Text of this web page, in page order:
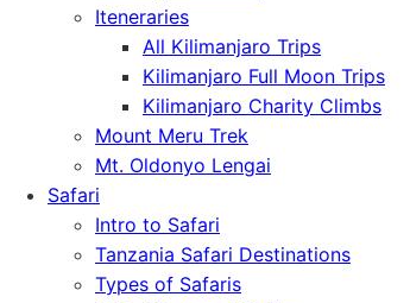
Iteneraries
All Kilimanjaro Trips
Kilimanjaro Full Moon Trips
Kilimanjaro Charity Climbs
Mount Meru Trek
Mt. Oldonyo Lengai
Safari
Intro to Safari
Tanzania Safari Destinations
Types of Safaris